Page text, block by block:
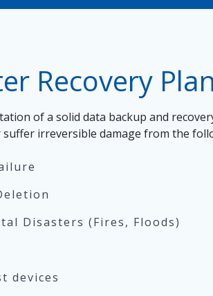
Recovery Plan
of a solid data backup and
irreversible damage from the
Disasters (Fires, Floods)
devices